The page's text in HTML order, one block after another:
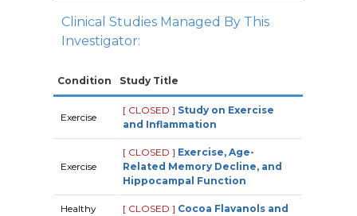
Clinical Studies Managed By This
Investigator:
Condition Study Title
Exercise
[ CLOSED ] Study on Exercise
and Inflammation
Exercise
[ CLOSED ] Exercise, Age-
Related Memory Decline, and
Hippocampal Function
Healthy
[ CLOSED ] Cocoa Flavanols and